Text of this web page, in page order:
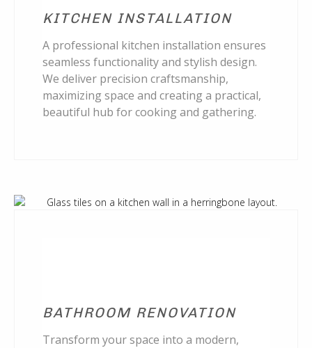
KITCHEN INSTALLATION
A professional kitchen installation ensures
seamless functionality and stylish design.
We deliver precision craftsmanship,
maximizing space and creating a practical,
beautiful hub for cooking and gathering.
BATHROOM RENOVATION
Transform your space into a modern,